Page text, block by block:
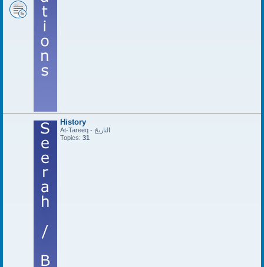
History
At-Tareeq - التاريخ
Topics: 31